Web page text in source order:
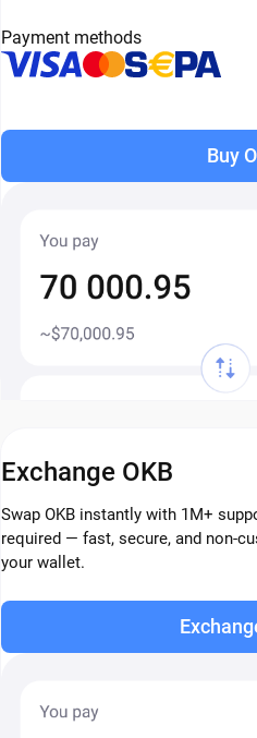
Payment methods
Buy
Exchange OKB
Swap OKB instantly with 1M+
required — fast, secure, and non-
your wallet.